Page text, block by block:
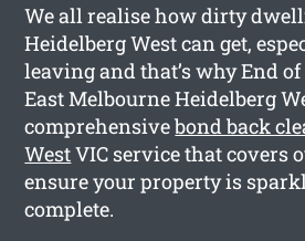
We all realise how dirty
Heidelberg West can get,
leaving and that’s why End
East Melbourne Heidelberg
comprehensivebond back
WestVIC service that covers
ensure your property is
complete.